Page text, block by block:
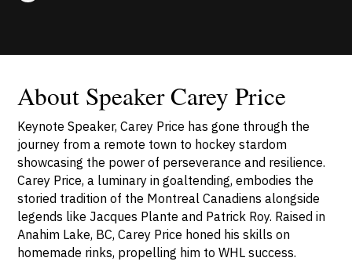
About Speaker Carey Price
Keynote Speaker, Carey Price has gone through the
journey from a remote town to hockey stardom
showcasing the power of perseverance and resilience.
Carey Price, a luminary in goaltending, embodies the
storied tradition of the Montreal Canadiens alongside
legends like Jacques Plante and Patrick Roy. Raised in
Anahim Lake, BC, Carey Price honed his skills on
homemade rinks, propelling him to WHL success.